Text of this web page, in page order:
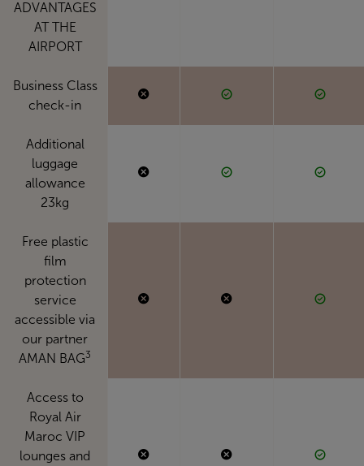
ADVANTAGES
AT THE
AIRPORT
Business Class
check-in
Additional
luggage
allowance
23kg
Free plastic
film
protection
service
accessible via
our partner
AMAN BAG3
Access to
Royal Air
Maroc VIP
lounges and